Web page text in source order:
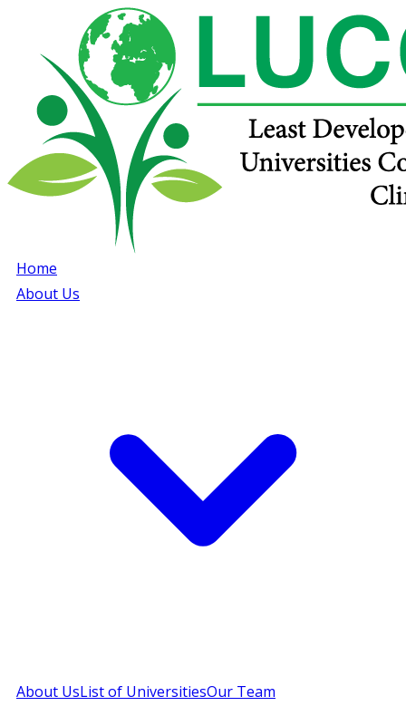
Home
About Us
About UsList of UniversitiesOur Team